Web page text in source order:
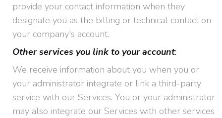
provide your contact information when they
designate you as the billing or technical contact on
your company's account.
Other services you link to your account:
We receive information about you when you or
your administrator integrate or link a third-party
service with our Services. You or your administrator
may also integrate our Services with other services